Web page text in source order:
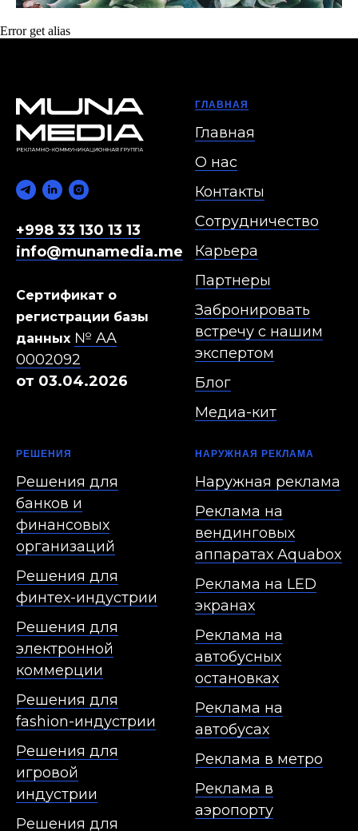
Error get alias
+998 33 130 13 13
info@munamedia.me
Сертификат о
регистрации базы
данных № AA
0002092
от 03.04.2026
ГЛАВНАЯ
Главная
О нас
Контакты
Сотрудничество
Карьера
Партнеры
Забронировать
встречу с нашим
экспертом
Блог
Медиа-кит
РЕШЕНИЯ
Решения для
банков и
финансовых
организаций
Решения для
финтех-индустрии
Решения для
электронной
коммерции
Решения для
fashion-индустрии
Решения для
игровой
индустрии
Решения для
НАРУЖНАЯ РЕКЛАМА
Наружная реклама
Реклама на
вендинговых
аппаратах Aquabox
Реклама на LED
экранах
Реклама на
автобусных
остановках
Реклама на
автобусах
Реклама в метро
Реклама в
аэропорту